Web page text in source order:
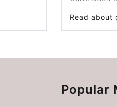
Read about
Popular